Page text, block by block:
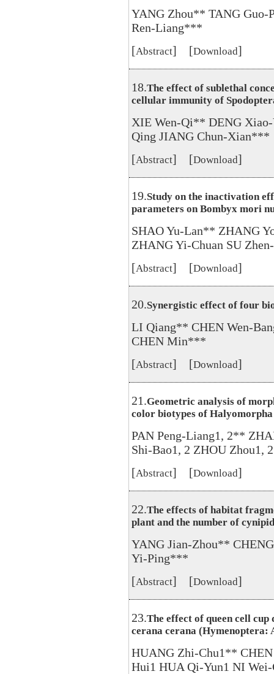
YANG Zhou** TANG Guo-
Ren-Liang***
[Abstract] [Download]
18.The effect of sublethal
cellular immunity of
XIE Wen-Qi** DENG
Qing JIANG Chun-Xian***
[Abstract] [Download]
19.Study on the inactivation
parameters on Bombyx mori
SHAO Yu-Lan** ZHANG
ZHANG Yi-Chuan SU
[Abstract] [Download]
20.Synergistic effect of four
LI Qiang** CHEN Wen-
CHEN Min***
[Abstract] [Download]
21.Geometric analysis of
color biotypes of
PAN Peng-Liang1, 2**
Shi-Bao1, 2 ZHOU Zhou1,
[Abstract] [Download]
22.The effects of habitat
plant and the number of
YANG Jian-Zhou**
Yi-Ping***
[Abstract] [Download]
23.The effect of queen cell
cerana cerana (Hymenoptera:
HUANG Zhi-Chu1**
Hui1 HUA Qi-Yun1 NI